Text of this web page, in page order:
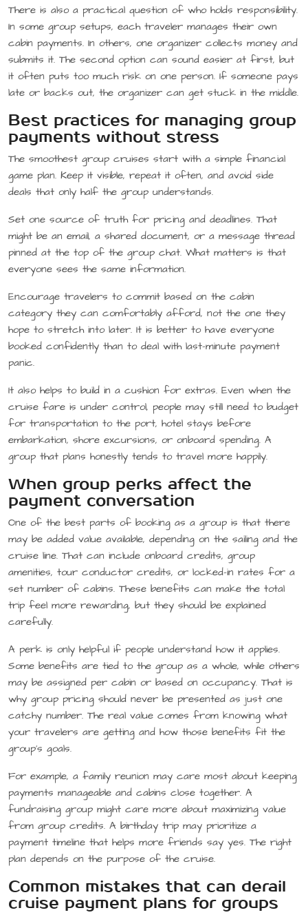
There is also a practical question of who holds responsibility.
In some group setups, each traveler manages their own
cabin payments. In others, one organizer collects money and
submits it. The second option can sound easier at first, but
it often puts too much risk on one person. If someone pays
late or backs out, the organizer can get stuck in the middle.
Best practices for managing group
payments without stress
The smoothest group cruises start with a simple financial
game plan. Keep it visible, repeat it often, and avoid side
deals that only half the group understands.
Set one source of truth for pricing and deadlines. That
might be an email, a shared document, or a message thread
pinned at the top of the group chat. What matters is that
everyone sees the same information.
Encourage travelers to commit based on the cabin
category they can comfortably afford, not the one they
hope to stretch into later. It is better to have everyone
booked confidently than to deal with last-minute payment
panic.
It also helps to build in a cushion for extras. Even when the
cruise fare is under control, people may still need to budget
for transportation to the port, hotel stays before
embarkation, shore excursions, or onboard spending. A
group that plans honestly tends to travel more happily.
When group perks affect the
payment conversation
One of the best parts of booking as a group is that there
may be added value available, depending on the sailing and the
cruise line. That can include onboard credits, group
amenities, tour conductor credits, or locked-in rates for a
set number of cabins. These benefits can make the total
trip feel more rewarding, but they should be explained
carefully.
A perk is only helpful if people understand how it applies.
Some benefits are tied to the group as a whole, while others
may be assigned per cabin or based on occupancy. That is
why group pricing should never be presented as just one
catchy number. The real value comes from knowing what
your travelers are getting and how those benefits fit the
group’s goals.
For example, a family reunion may care most about keeping
payments manageable and cabins close together. A
fundraising group might care more about maximizing value
from group credits. A birthday trip may prioritize a
payment timeline that helps more friends say yes. The right
plan depends on the purpose of the cruise.
Common mistakes that can derail
cruise payment plans for groups